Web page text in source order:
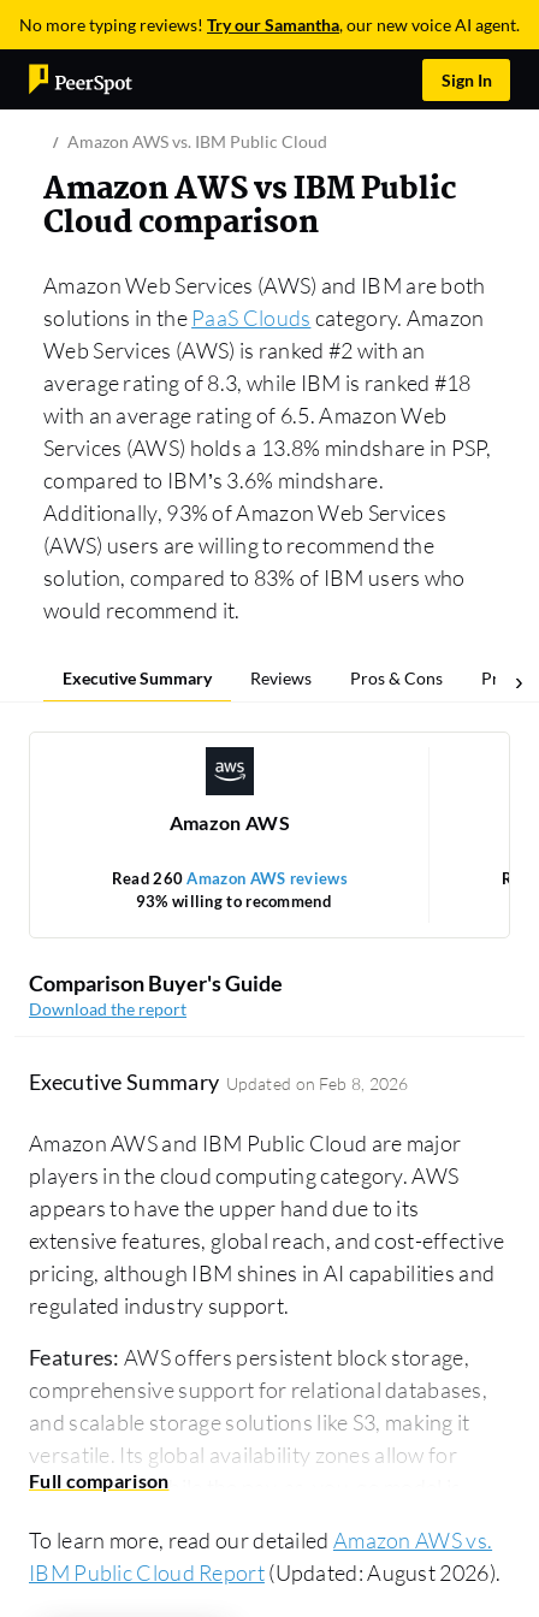
No more typing reviews! Try our Samantha, our new voice AI agent.
Sign In
Amazon AWS vs. IBM Public Cloud
Amazon AWS vs IBM Public
Cloud comparison
Amazon Web Services (AWS) and IBM are both
solutions in the PaaS Clouds category. Amazon
Web Services (AWS) is ranked #2 with an
average rating of 8.3, while IBM is ranked #18
with an average rating of 6.5. Amazon Web
Services (AWS) holds a 13.8% mindshare in PSP,
compared to IBM’s 3.6% mindshare.
Additionally, 93% of Amazon Web Services
(AWS) users are willing to recommend the
solution, compared to 83% of IBM users who
would recommend it.
Executive Summary Reviews Pros & Cons Pricing
Amazon AWS
Read 260Amazon AWS reviews
93% willing to recommend
Comparison Buyer's Guide
Download the report
Executive Summary Updated on Feb 8, 2026
Amazon AWS and IBM Public Cloud are major
players in the cloud computing category. AWS
appears to have the upper hand due to its
extensive features, global reach, and cost-effective
pricing, although IBM shines in AI capabilities and
regulated industry support.
Features: AWS offers persistent block storage,
comprehensive support for relational databases,
and scalable storage solutions like S3, making it
versatile. Its global availability zones allow for
broad reach, while the pay-as-you-go model is
Cloud emphasizes its AI integrations, workload
management, and regulatory compliance, focusing
To learn more, read our detailed Amazon AWS vs.
IBM Public Cloud Report(Updated: August 2026).